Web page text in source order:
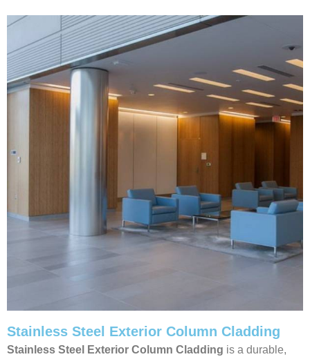
Stainless Steel Exterior Column Cladding
Stainless Steel Exterior Column Cladding is a durable,